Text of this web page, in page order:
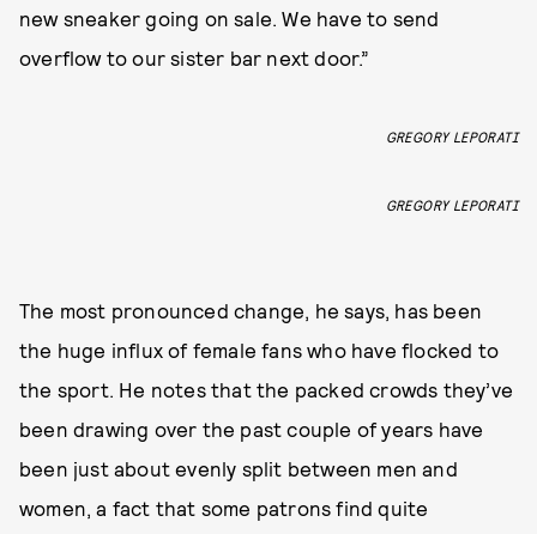
new sneaker going on sale. We have to send
overflow to our sister bar next door.”
GREGORY LEPORATI
GREGORY LEPORATI
The most pronounced change, he says, has been
the huge influx of female fans who have flocked to
the sport. He notes that the packed crowds they’ve
been drawing over the past couple of years have
been just about evenly split between men and
women, a fact that some patrons find quite